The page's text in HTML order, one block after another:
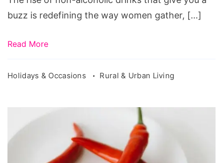
buzz is redefining the way women gather, […]
Read More
Holidays & Occasions Rural & Urban Living